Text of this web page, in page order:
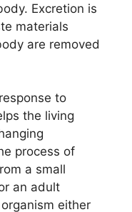
Excretion is
materials
are removed
to
the living
process of
a small
an adult
either